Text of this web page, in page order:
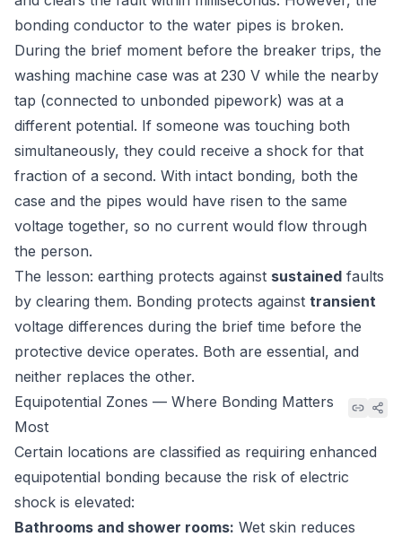
bonding conductor to the water pipes is broken.
During the brief moment before the breaker trips, the
washing machine case was at 230 V while the nearby
tap (connected to unbonded pipework) was at a
different potential. If someone was touching both
simultaneously, they could receive a shock for that
fraction of a second. With intact bonding, both the
case and the pipes would have risen to the same
voltage together, so no current would flow through
the person.
The lesson: earthing protects against sustained faults
by clearing them. Bonding protects against transient
voltage differences during the brief time before the
protective device operates. Both are essential, and
neither replaces the other.
Equipotential Zones — Where Bonding Matters
Most
Certain locations are classified as requiring enhanced
equipotential bonding because the risk of electric
shock is elevated:
Bathrooms and shower rooms: Wet skin reduces